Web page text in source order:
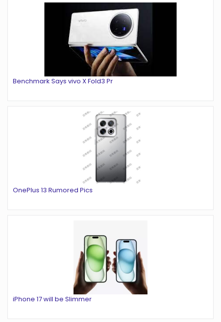
Benchmark Says vivo X Fold3 Pr
OnePlus 13 Rumored Pics
iPhone 17 will be Slimmer